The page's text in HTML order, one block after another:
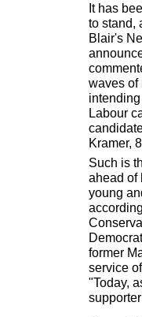
It has
to stand,
Blair's
waves of
Labour
Kramer,
Such is
ahead of
young
former
service
"Today,